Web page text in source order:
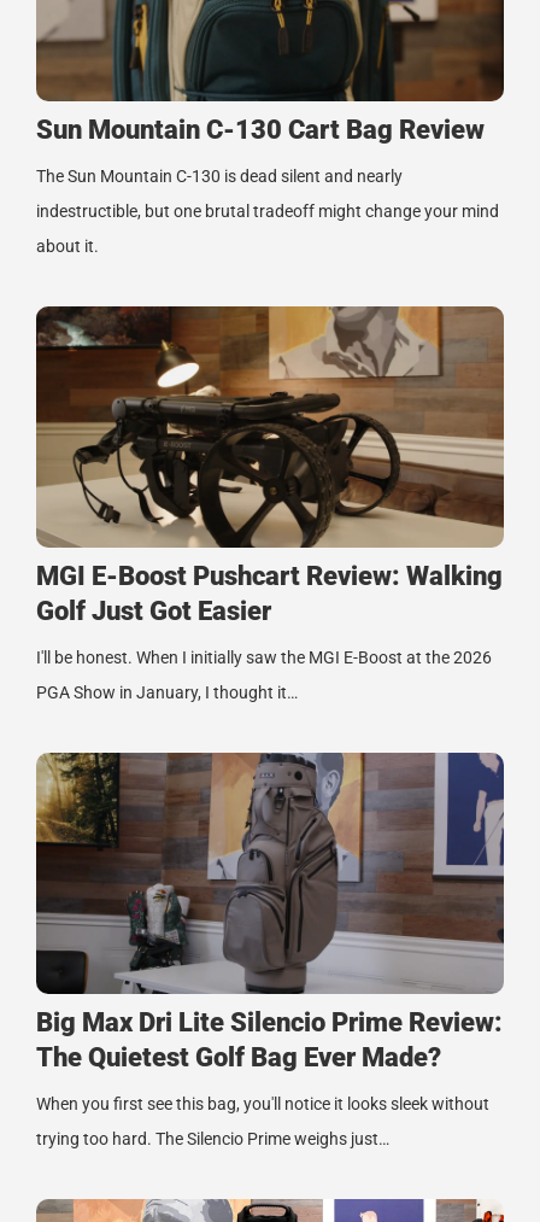
Sun Mountain C-130 Cart Bag Review
The Sun Mountain C-130 is dead silent and nearly
indestructible, but one brutal tradeoff might change your mind
about it.
MGI E-Boost Pushcart Review: Walking
Golf Just Got Easier
I'll be honest. When I initially saw the MGI E-Boost at the 2026
PGA Show in January, I thought it…
Big Max Dri Lite Silencio Prime Review:
The Quietest Golf Bag Ever Made?
When you first see this bag, you'll notice it looks sleek without
trying too hard. The Silencio Prime weighs just…